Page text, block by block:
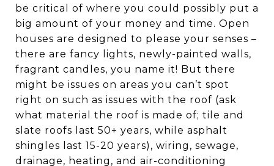
be critical of where you could possibly put a
big amount of your money and time. Open
houses are designed to please your senses –
there are fancy lights, newly-painted walls,
fragrant candles, you name it! But there
might be issues on areas you can’t spot
right on such as issues with the roof (ask
what material the roof is made of; tile and
slate roofs last 50+ years, while asphalt
shingles last 15-20 years), wiring, sewage,
drainage, heating, and air-conditioning